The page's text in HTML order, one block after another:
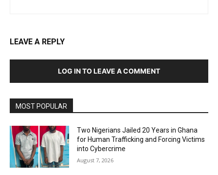
LEAVE A REPLY
LOG IN TO LEAVE A COMMENT
MOST POPULAR
Two Nigerians Jailed 20 Years in Ghana
for Human Trafficking and Forcing Victims
into Cybercrime
August 7, 2026